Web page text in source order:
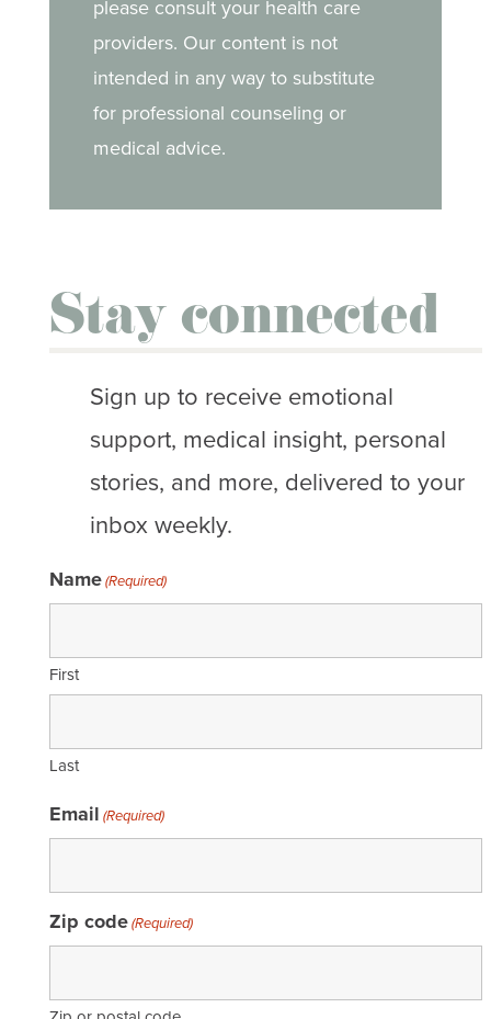
please consult your health care
providers. Our content is not
intended in any way to substitute
for professional counseling or
medical advice.
Stay connected
Sign up to receive emotional
support, medical insight, personal
stories, and more, delivered to your
inbox weekly.
Name(Required)
First
Last
Email (Required)
Zip code(Required)